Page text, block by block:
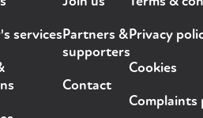
servicesPartners &
supporters
Contact
Privacy
Cookies
Complaints